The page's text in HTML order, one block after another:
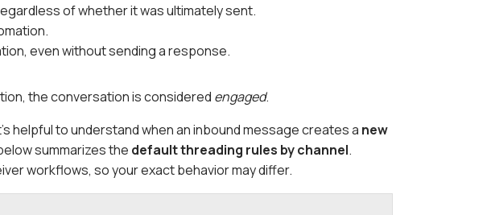
of whether it was ultimately sent.
even without sending a response.
the conversation is considered engaged.
helpful to understand when an inbound message creates a new
summarizes the default threading rules by channel.
workflows, so your exact behavior may differ.